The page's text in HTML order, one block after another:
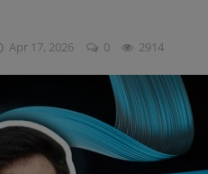
Apr 17, 2026 0 2914